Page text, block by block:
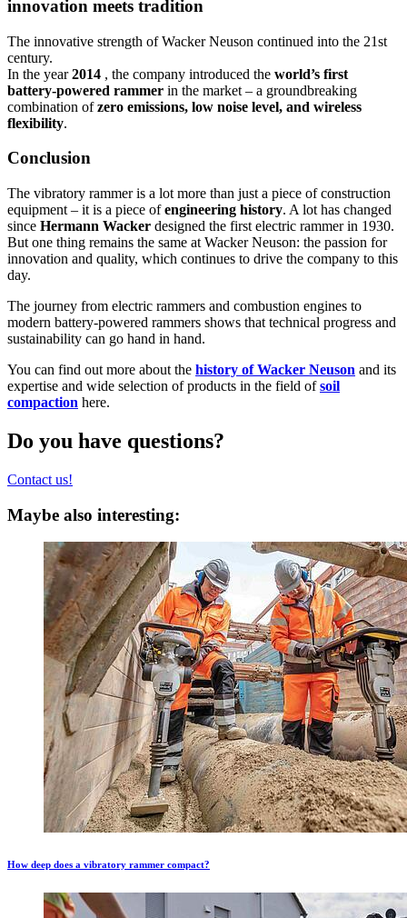
innovation meets tradition
The innovative strength of Wacker Neuson continued into the 21st
century.
In the year2014 , the company introduced the world’s first
battery-powered rammer in the market – a groundbreaking
combination ofzero emissions, low noise level, and wireless
flexibility.
Conclusion
The vibratory rammer is a lot more than just a piece of construction
equipment – it is a piece ofengineering history. A lot has changed
since Hermann Wacker designed the first electric rammer in 1930.
But one thing remains the same at Wacker Neuson: the passion for
innovation and quality, which continues to drive the company to this
day.
The journey from electric rammers and combustion engines to
modern battery-powered rammers shows that technical progress and
sustainability can go hand in hand.
You can find out more about the history of Wacker Neuson and its
expertise and wide selection of products in the field ofsoil
compaction here.
Do you have questions?
Contact us!
Maybe also interesting:
How deep does a vibratory rammer compact?